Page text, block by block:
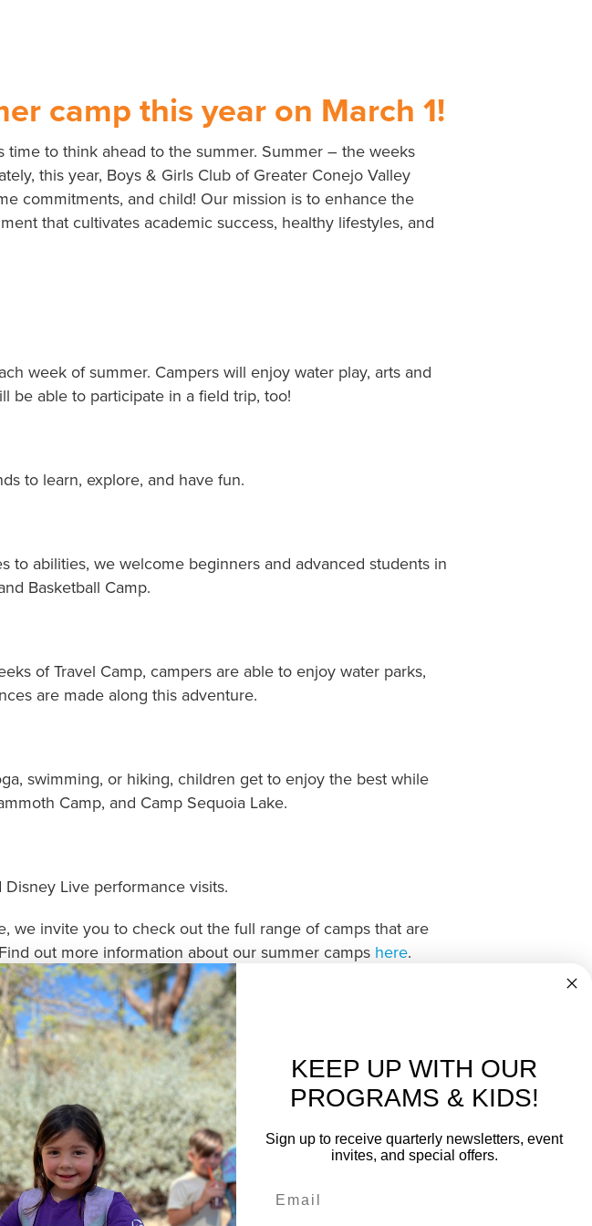
camp this year on March 1!
time to think ahead to the summer. Summer – the weeks
this year, Boys & Girls Club of Greater Conejo Valley
commitments, and child! Our mission is to enhance the
that cultivates academic success, healthy lifestyles, and
week of summer. Campers will enjoy water play, arts and
be able to participate in a field trip, too!
to learn, explore, and have fun.
to abilities, we welcome beginners and advanced students in
Basketball Camp.
of Travel Camp, campers are able to enjoy water parks,
are made along this adventure.
swimming, or hiking, children get to enjoy the best while
Camp, and Camp Sequoia Lake.
Live performance visits.
we invite you to check out the full range of camps that are
out more information about our summer camps here.
|Volunteer|Privacy Policy
KEEP UP WITH OUR
PROGRAMS & KIDS!
Sign up to receive quarterly newsletters, event
invites, and special offers.